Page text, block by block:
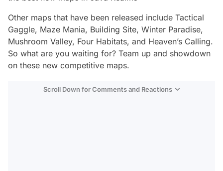
Other maps that have been released include Tactical
Gaggle, Maze Mania, Building Site, Winter Paradise,
Mushroom Valley, Four Habitats, and Heaven’s Calling.
So what are you waiting for? Team up and showdown
on these new competitive maps.
Scroll Down for Comments and Reactions